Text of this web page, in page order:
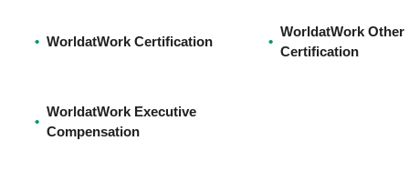
• WorldatWork Certification •
WorldatWork Other
Certification
•
WorldatWork Executive
Compensation